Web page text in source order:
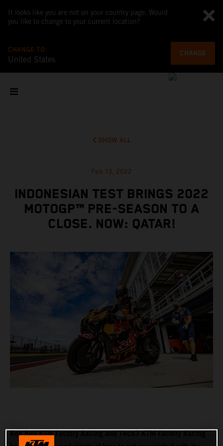
It looks like you are not on your country page. Would
you like to change to your current location?
CHANGE TO
United States
CHANGE
SHOW ALL
Feb 13, 2022
INDONESIAN TEST BRINGS 2022
MOTOGP™ PRE-SEASON TO A
CLOSE. NOW: QATAR!
Red Bull KTM Factory Racing and Tech3 KTM Factory Racing